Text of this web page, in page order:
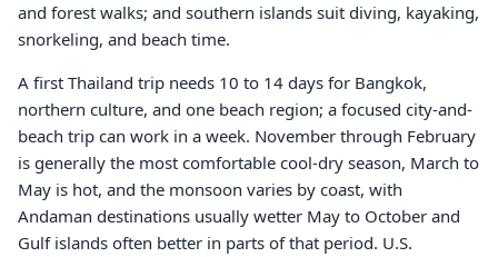
and forest walks; and southern islands suit diving, kayaking,
snorkeling, and beach time.
A first Thailand trip needs 10 to 14 days for Bangkok,
northern culture, and one beach region; a focused city-and-
beach trip can work in a week. November through February
is generally the most comfortable cool-dry season, March to
May is hot, and the monsoon varies by coast, with
Andaman destinations usually wetter May to October and
Gulf islands often better in parts of that period. U.S.